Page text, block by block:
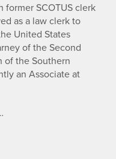
former SCOTUS clerk
as a law clerk to
United States
of the Second
of the Southern
an Associate at